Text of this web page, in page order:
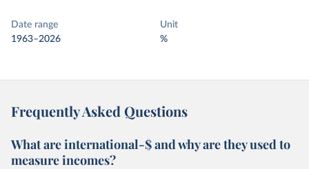
Date range
1963–2026
Unit
%
Frequently Asked Questions
What are international-$ and why are they used to
measure incomes?